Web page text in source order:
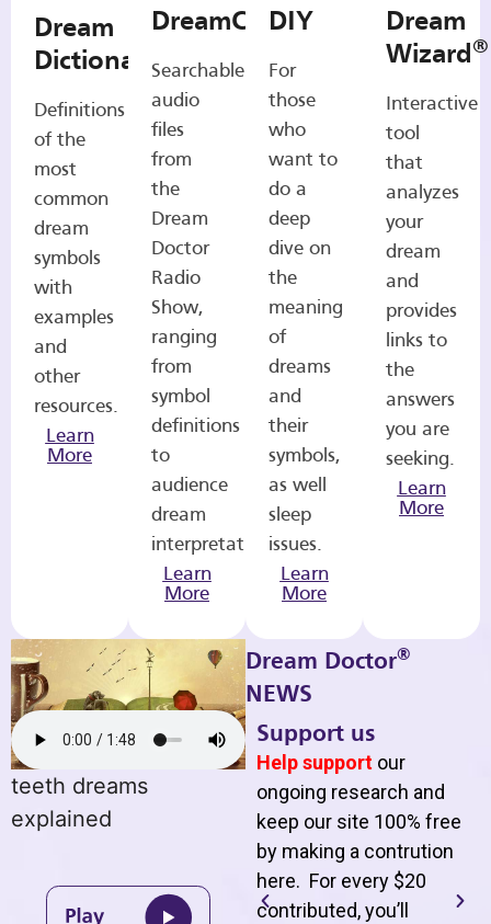
Dream
Dictionary
Definitions
of the
most
common
dream
symbols
with
examples
and
other
resources.
Learn
More
DreamCasts
Searchable
audio
files
from
the
Dream
Doctor
Radio
Show,
ranging
from
symbol
definitions
to
audience
dream
interpretations.
Learn
More
DIY
For
those
who
want to
do a
deep
dive on
the
meaning
of
dreams
and
their
symbols,
as well
sleep
issues.
Learn
More
Dream
Wizard®
Interactive
tool
that
analyzes
your
dream
and
provides
links to
the
answers
you are
seeking.
Learn
More
teeth dreams
explained
Dream Doctor®
NEWS
Support us
Help support our
ongoing research and
keep our site 100% free
by making a contrution
here. For every $20
contributed, you’ll